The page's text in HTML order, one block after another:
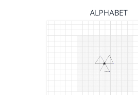
ALPHABET